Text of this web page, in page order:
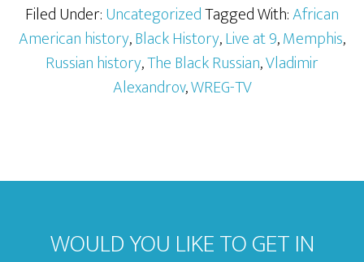
Filed Under:UncategorizedTagged With:African
American history,Black History,Live at 9,Memphis,
Russian history,The Black Russian,Vladimir
Alexandrov,WREG-TV
WOULD YOU LIKE TO GET IN